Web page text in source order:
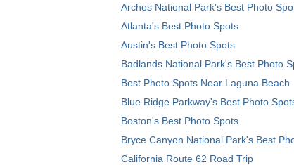
Arches National Park's Best Photo
Atlanta's Best Photo Spots
Austin's Best Photo Spots
Badlands National Park's Best Photo
Best Photo Spots Near Laguna Beach
Blue Ridge Parkway's Best Photo
Boston's Best Photo Spots
Bryce Canyon National Park's Best
California Route 62 Road Trip